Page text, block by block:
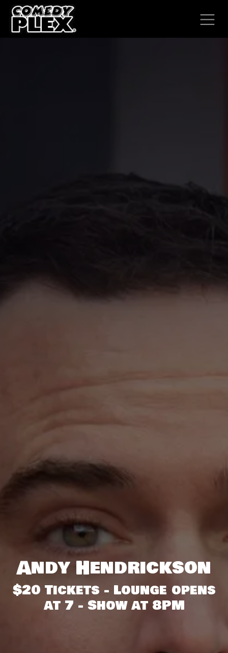
SKIP TO CONTENT
Andy Hendrickson
$20 Tickets - Lounge opens
at 7 - Show at 8PM